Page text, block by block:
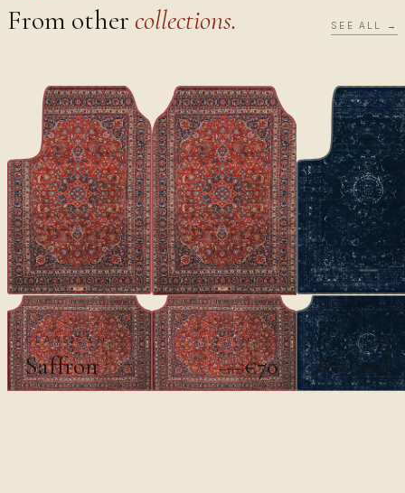
From othercollections. SEE ALL →
CLASSICS
Saffron €100€70
CLASSICS
Al-Layl